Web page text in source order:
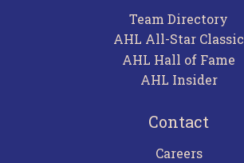
Team Directory
AHL All-Star Classic
AHL Hall of Fame
AHL Insider
Contact
Careers